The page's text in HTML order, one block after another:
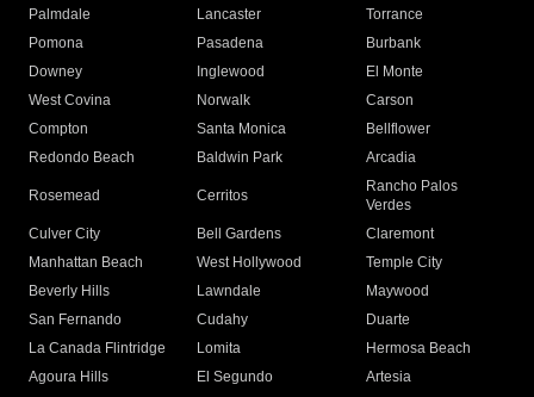
Palmdale
Lancaster
Torrance
Pomona
Pasadena
Burbank
Downey
Inglewood
El Monte
West Covina
Norwalk
Carson
Compton
Santa Monica
Bellflower
Redondo Beach
Baldwin Park Arcadia
Rosemead Cerritos
Rancho Palos
Verdes
Culver City
Bell Gardens
Claremont
Manhattan Beach
West Hollywood
Temple City
Beverly Hills
Lawndale
Maywood
San Fernando
Cudahy
Duarte
La Canada Flintridge
Lomita
Hermosa Beach
Agoura Hills
El Segundo
Artesia